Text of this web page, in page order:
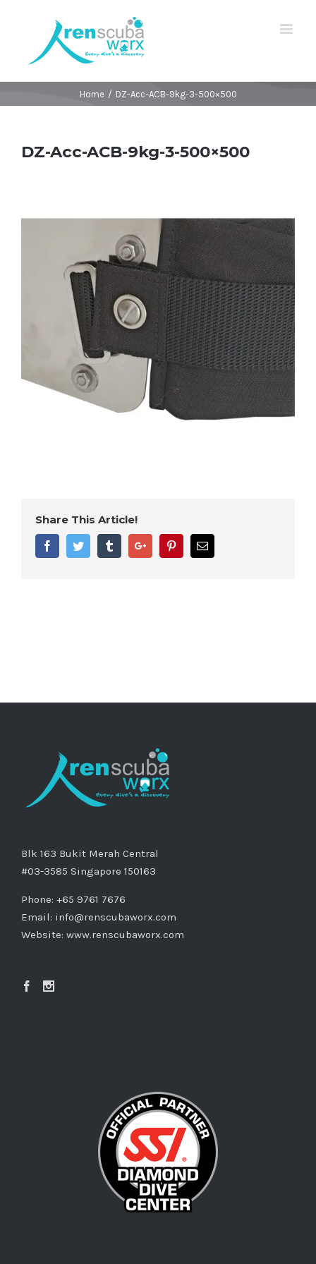
Home / DZ-Acc-ACB-9kg-3-500×500
DZ-Acc-ACB-9kg-3-500×500
Share This Article!
FacebookTwitter TumblrGoogle+ PinterestEmail
Blk 163 Bukit Merah Central
#03-3585 Singapore 150163
Phone: +65 9761 7676
Email: info@renscubaworx.com
Website: www.renscubaworx.com